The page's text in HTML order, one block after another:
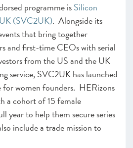
programme isSilicon
(SVC2UK). Alongside its
that bring together
and first-time CEOs with serial
from the US and the UK
service, SVC2UK has launched
for women founders. HERizons
a cohort of 15 female
year to help them secure series
include a trade mission to